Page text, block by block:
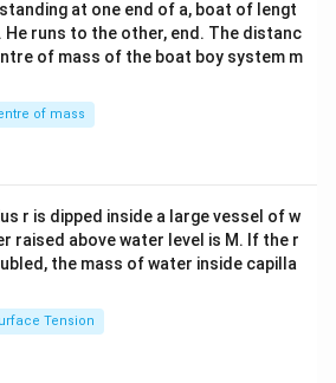
c\\
4&
b^
tri
x}
at one end of a, boat of lengt
He runs to the other, end. The distanc
of mass of the boat boy system m
of mass
r is dipped inside a large vessel of w
raised above water level is M. If the r
the mass of water inside capilla
Tension